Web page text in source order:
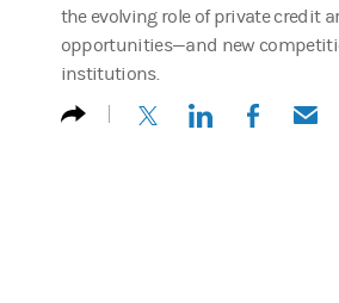
the evolving role of private credit
opportunities—and new
institutions.
(opens in a new tab)
(opens in a new
(opens